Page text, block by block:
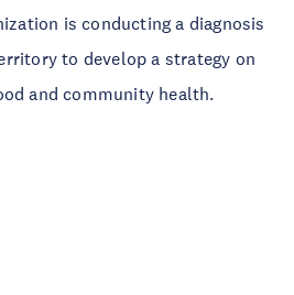
is conducting a diagnosis
to develop a strategy on
and community health.